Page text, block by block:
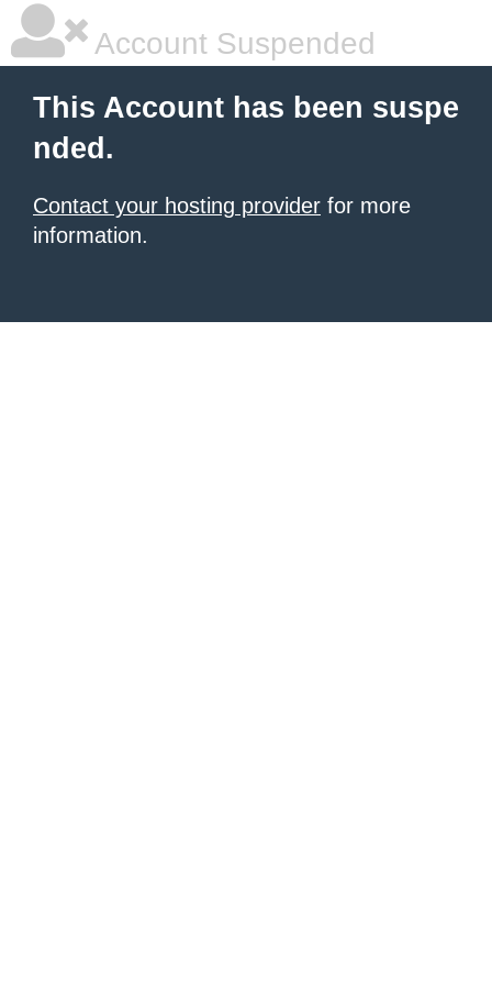
Account Suspended
This Account has been suspe
nded.
Contact your hosting provider for more
information.